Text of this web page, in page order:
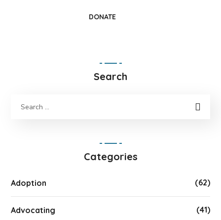
DONATE
Search
Categories
Adoption (62)
Advocating (41)